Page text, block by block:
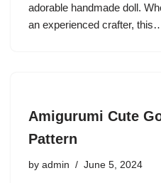
adorable handmade doll.
an experienced crafter,
Amigurumi Cute
Pattern
by admin June 5, 2024